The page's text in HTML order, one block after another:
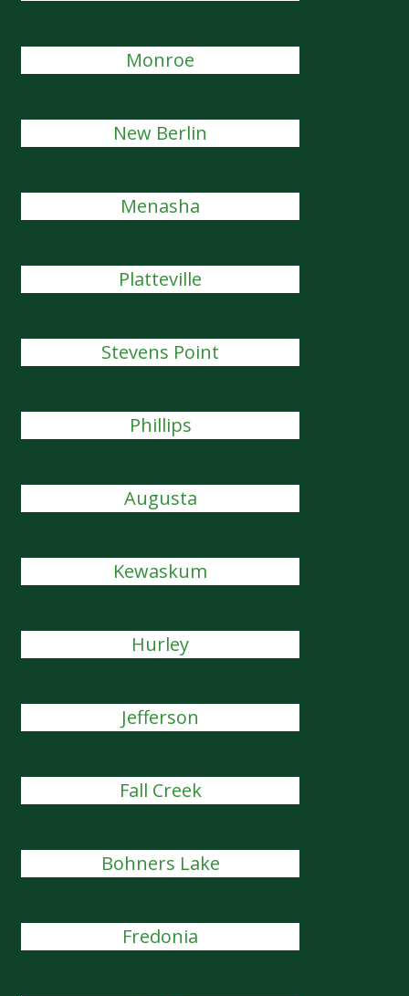
Monroe
New Berlin
Menasha
Platteville
Stevens Point
Phillips
Augusta
Kewaskum
Hurley
Jefferson
Fall Creek
Bohners Lake
Fredonia